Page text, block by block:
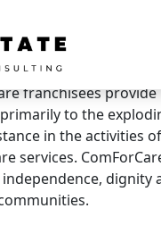
Care
franchisees
to the
in the activities
services.
dignity